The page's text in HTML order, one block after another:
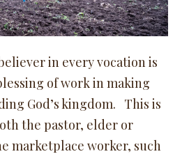
in every vocation is
of work in making
God’s kingdom. This is
the pastor, elder or
marketplace worker, such